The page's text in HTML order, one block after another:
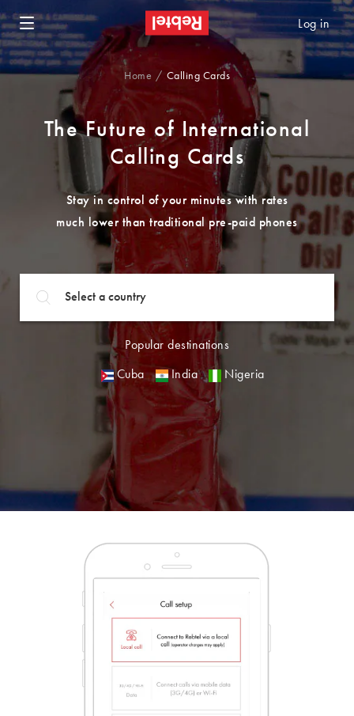
Home Calling Cards
Log in
The Future of International
Calling Cards
Stay in control of your minutes with rates
much lower than traditional pre-paid phones
Popular destinations
Cuba India Nigeria